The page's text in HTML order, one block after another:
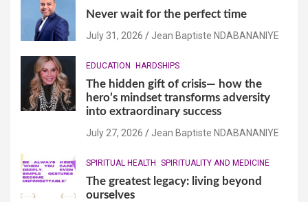
Never wait for the perfect time
July 31, 2026 Jean Baptiste NDABANANIYE
EDUCATION HARDSHIPS
The hidden gift of crisis— how the
hero’s mindset transforms adversity
into extraordinary success
July 27, 2026 Jean Baptiste NDABANANIYE
SPIRITUAL HEALTH SPIRITUALITY AND MEDICINE
The greatest legacy: living beyond
ourselves